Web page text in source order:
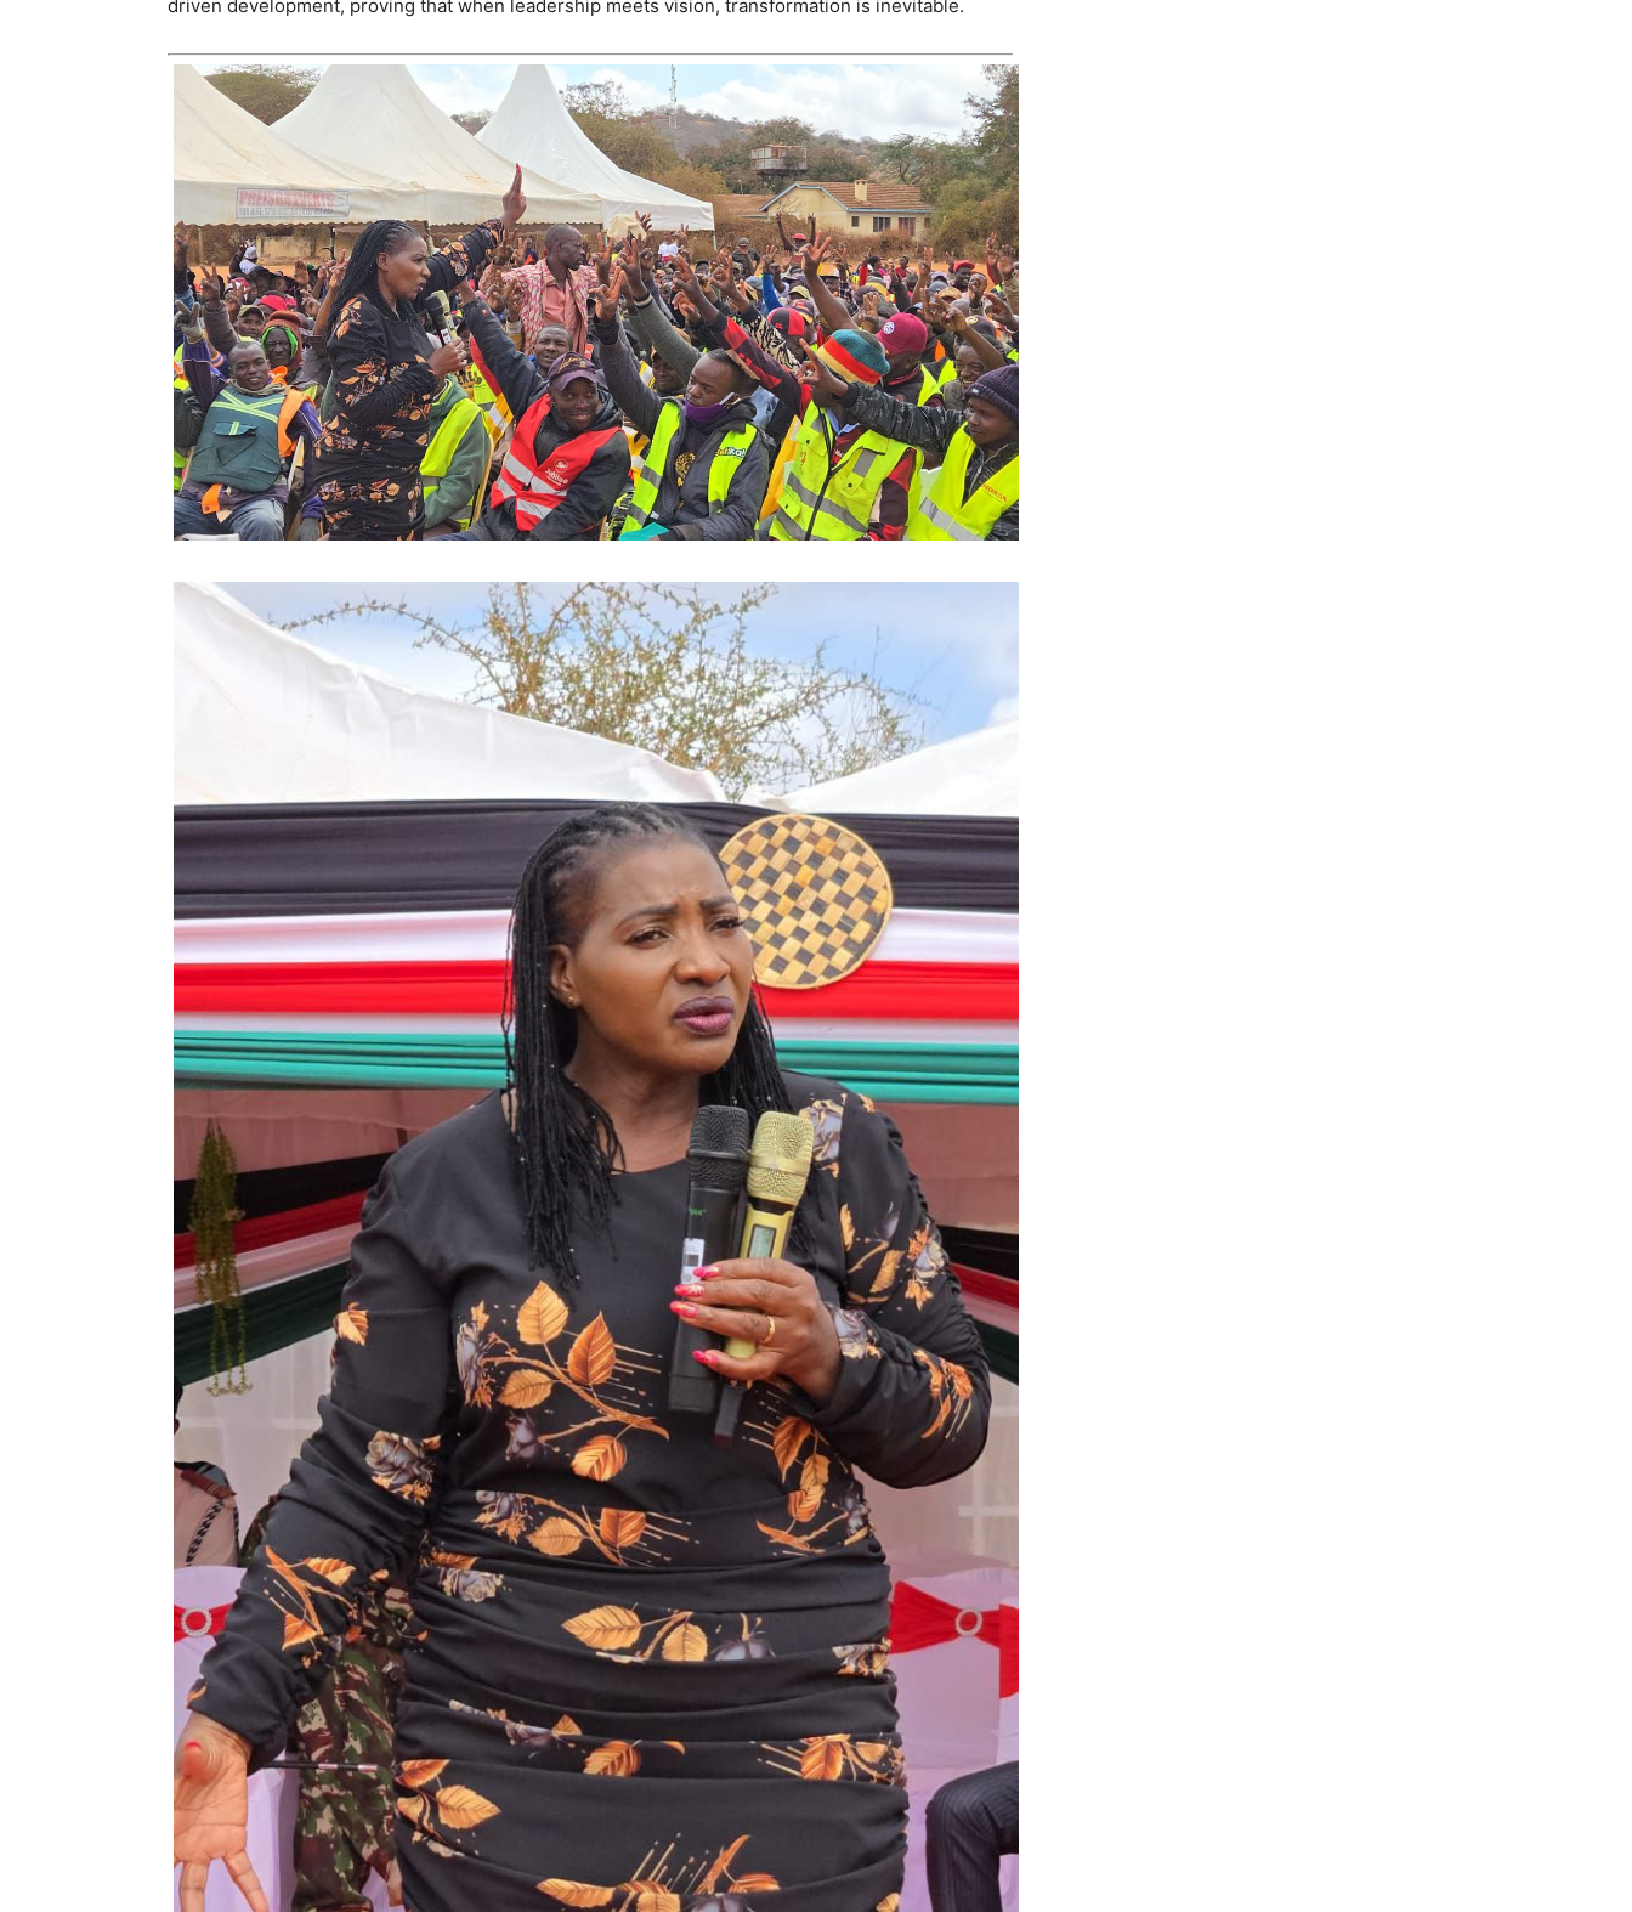
driven development, proving that when leadership meets vision, transformation is inevitable.